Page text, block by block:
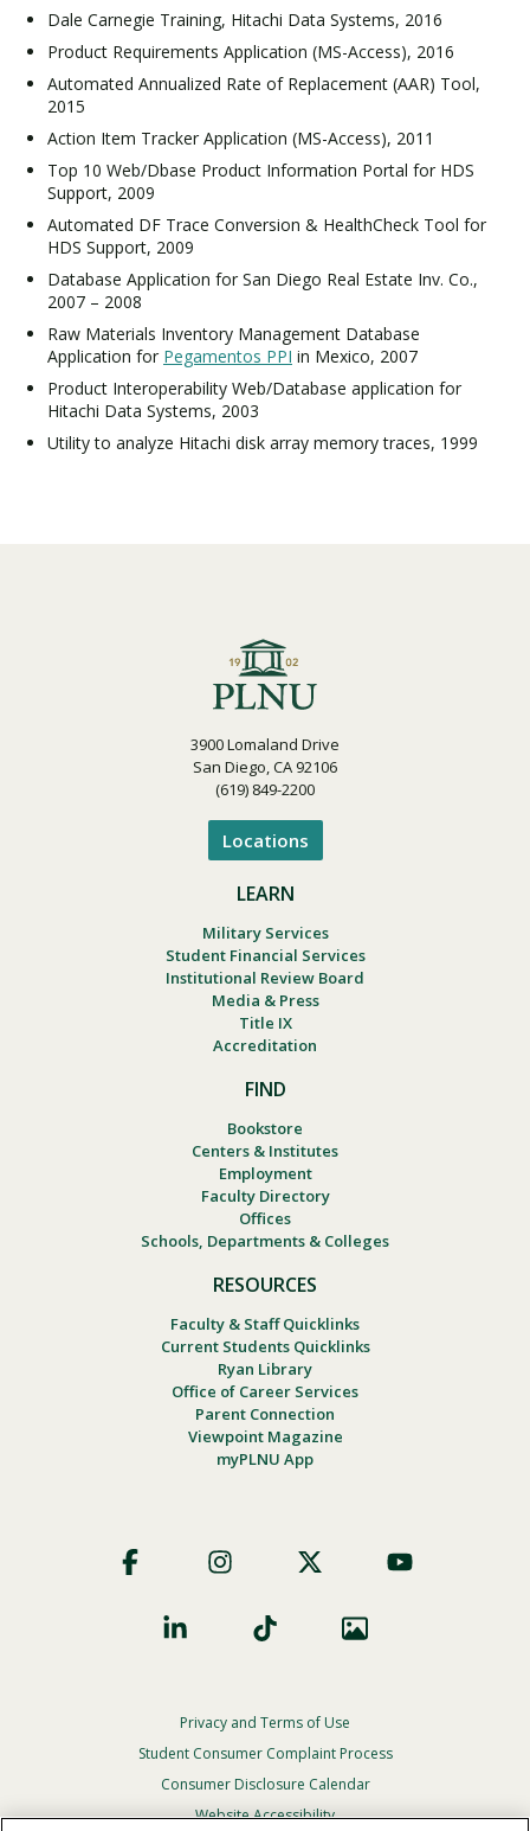
Dale Carnegie Training, Hitachi Data Systems, 2016
Product Requirements Application (MS-Access), 2016
Automated Annualized Rate of Replacement (AAR) Tool,
2015
Action Item Tracker Application (MS-Access), 2011
Top 10 Web/Dbase Product Information Portal for HDS
Support, 2009
Automated DF Trace Conversion & HealthCheck Tool for
HDS Support, 2009
Database Application for San Diego Real Estate Inv. Co.,
2007 – 2008
Raw Materials Inventory Management Database
Application for Pegamentos PPI in Mexico, 2007
Product Interoperability Web/Database application for
Hitachi Data Systems, 2003
Utility to analyze Hitachi disk array memory traces, 1999
3900 Lomaland Drive
San Diego, CA 92106
(619) 849-2200
Locations
LEARN
Military Services
Student Financial Services
Institutional Review Board
Media & Press
Title IX
Accreditation
FIND
Bookstore
Centers & Institutes
Employment
Faculty Directory
Offices
Schools, Departments & Colleges
RESOURCES
Faculty & Staff Quicklinks
Current Students Quicklinks
Ryan Library
Office of Career Services
Parent Connection
Viewpoint Magazine
myPLNU App
Social
Footer
Privacy
Menu
Privacy and Terms of Use
Student Consumer Complaint Process
Consumer Disclosure Calendar
Website Accessibility